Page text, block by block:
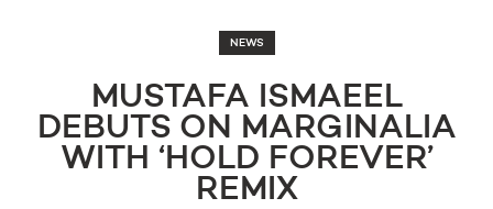
NEWS
MUSTAFA ISMAEEL
DEBUTS ON MARGINALIA
WITH ‘HOLD FOREVER’
REMIX